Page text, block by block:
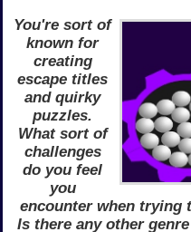
You're sort of
known for
creating
escape titles
and quirky
puzzles.
What sort of
challenges
do you feel
you
encounter when trying
Is there any other